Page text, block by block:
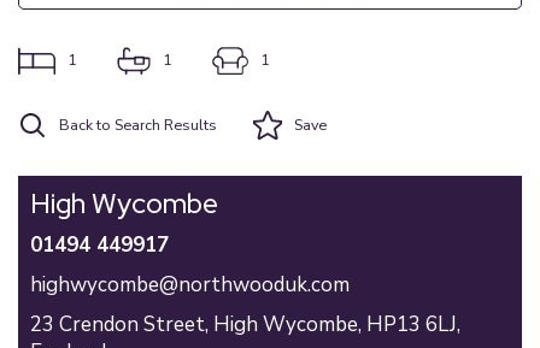
1 1 1
Back to Search Results Save
High Wycombe
01494 449917
highwycombe@northwooduk.com
23 Crendon Street, High Wycombe, HP13 6LJ,